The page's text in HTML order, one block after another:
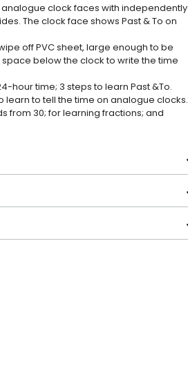
clock faces with independently
The clock face shows Past & To on
off PVC sheet, large enough to be
below the clock to write the time
hour time; 3 steps to learn Past &To.
learn to tell the time on analogue clocks.
from 30; for learning fractions; and